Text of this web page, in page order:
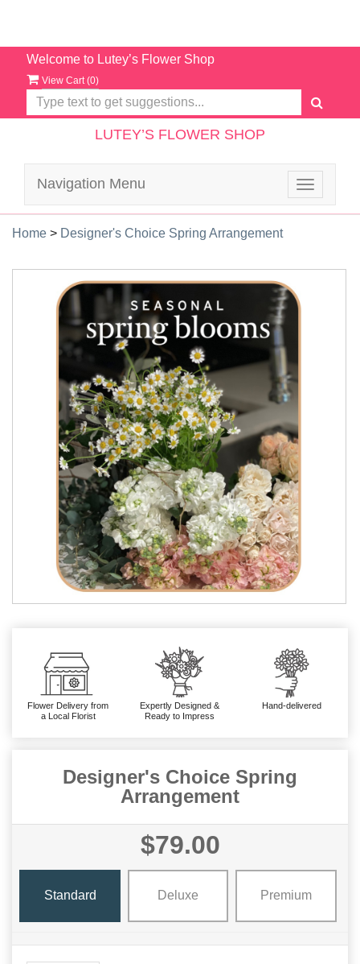
Welcome to Lutey’s Flower Shop
View Cart (0)
LUTEY’S FLOWER SHOP
Toggle
Navigation Menu
Home > Designer's Choice Spring Arrangement
Flower Delivery from
a Local Florist
Expertly Designed &
Ready to Impress
Hand-delivered
Designer's Choice Spring
Arrangement
$79.00
Standard Deluxe Premium